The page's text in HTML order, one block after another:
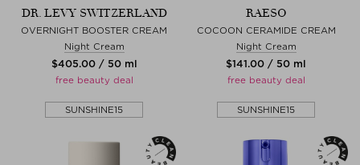
DR. LEVY SWITZERLAND
OVERNIGHT BOOSTER CREAM
Night Cream
$‌405.00 / 50 ml
free beauty deal
SUNSHINE15
RAESO
COCOON CERAMIDE CREAM
Night Cream
$‌141.00 / 50 ml
free beauty deal
SUNSHINE15